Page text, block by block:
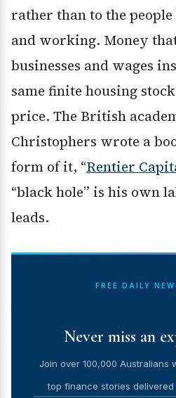
rather than to the
and working. Money
businesses and wages
same finite housing
price. The British
Christophers wrote a
form of it, “Rentier
“black hole” is his own
leads.
FREE DAILY
Never miss an
Join over 100,000 Australians
top finance stories